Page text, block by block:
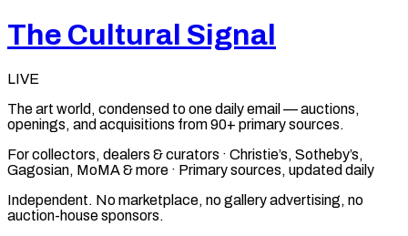
The Cultural Signal
LIVE
The art world, condensed to one daily email — auctions,
openings, and acquisitions from 90+ primary sources.
For collectors, dealers & curators · Christie’s, Sotheby’s,
Gagosian, MoMA & more · Primary sources, updated daily
Independent. No marketplace, no gallery advertising, no
auction-house sponsors.